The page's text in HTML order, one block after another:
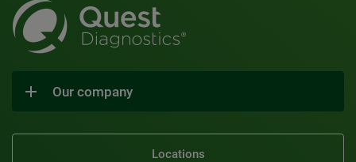
Our company
Locations